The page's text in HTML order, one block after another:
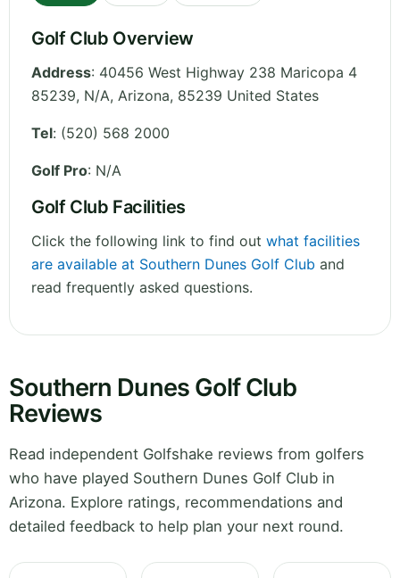
Golf Club Overview
Address: 40456 West Highway 238 Maricopa 4
85239, N/A, Arizona, 85239 United States
Tel: (520) 568 2000
Golf Pro: N/A
Golf Club Facilities
Click the following link to find out what facilities
are available at Southern Dunes Golf Club and
read frequently asked questions.
Southern Dunes Golf Club
Reviews
Read independent Golfshake reviews from golfers
who have played Southern Dunes Golf Club in
Arizona. Explore ratings, recommendations and
detailed feedback to help plan your next round.